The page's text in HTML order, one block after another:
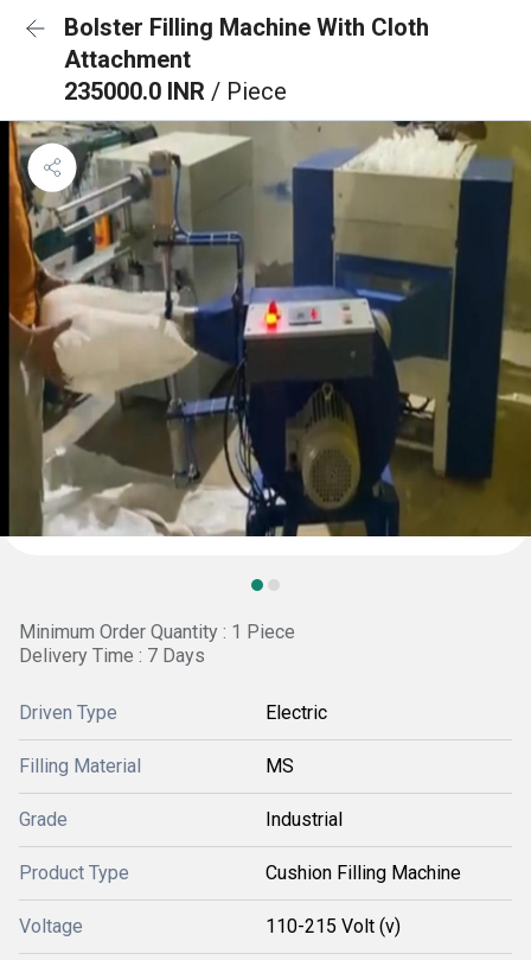
Bolster Filling Machine With Cloth
Attachment
235000.0 INR / Piece
Minimum Order Quantity : 1 Piece
Delivery Time : 7 Days
Driven Type Electric
Filling Material MS
Grade Industrial
Product Type Cushion Filling Machine
Voltage 110-215 Volt (v)